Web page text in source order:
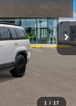
1 / 17